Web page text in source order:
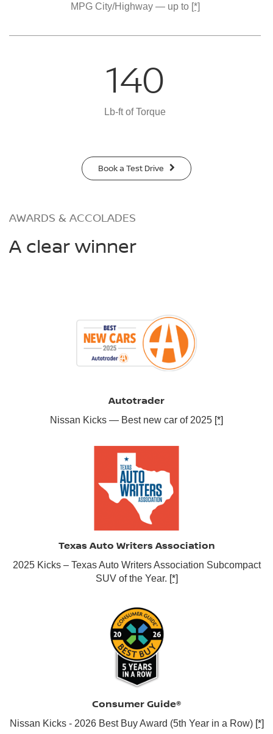
MPG City/Highway — up to [*]
140
Lb-ft of Torque
Book a Test Drive
AWARDS & ACCOLADES
A clear winner
Autotrader
Nissan Kicks — Best new car of 2025 [*]
Texas Auto Writers Association
2025 Kicks – Texas Auto Writers Association Subcompact
SUV of the Year. [*]
Consumer Guide®
Nissan Kicks - 2026 Best Buy Award (5th Year in a Row) [*]